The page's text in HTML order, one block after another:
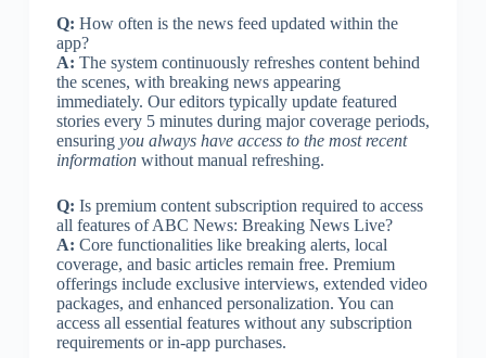
Q: How often is the news feed updated within the
app?
A: The system continuously refreshes content behind
the scenes, with breaking news appearing
immediately. Our editors typically update featured
stories every 5 minutes during major coverage periods,
ensuring you always have access to the most recent
informationwithout manual refreshing.
Q: Is premium content subscription required to access
all features of ABC News: Breaking News Live?
A: Core functionalities like breaking alerts, local
coverage, and basic articles remain free. Premium
offerings include exclusive interviews, extended video
packages, and enhanced personalization. You can
access all essential features without any subscription
requirements or in-app purchases.